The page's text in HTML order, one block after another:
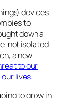
devices
to
down a
not isolated
a new
to our
lives.
to grow in